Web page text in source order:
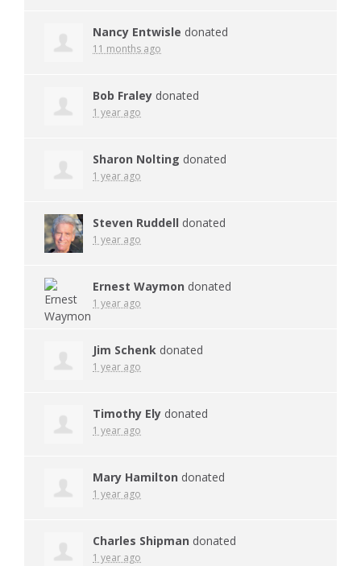
Nancy Entwisle donated
11 months ago
Bob Fraley donated
1 year ago
Sharon Nolting donated
1 year ago
Steven Ruddell donated
1 year ago
Ernest Waymon donated
1 year ago
Jim Schenk donated
1 year ago
Timothy Ely donated
1 year ago
Mary Hamilton donated
1 year ago
Charles Shipman donated
1 year ago